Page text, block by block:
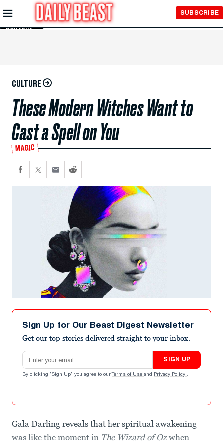
Skip to
Main
Content
SUBSCRIBE
CULTURE
These Modern Witches Want to
Cast a Spell on You
MAGIC
Sign Up for Our Beast Digest Newsletter
Get our top stories delivered straight to your inbox.
Email address
SIGN UP
By clicking "Sign Up" you agree to our Terms of Use and Privacy Policy .
Gala Darling reveals that her spiritual awakening
was like the moment in The Wizard of Ozwhen